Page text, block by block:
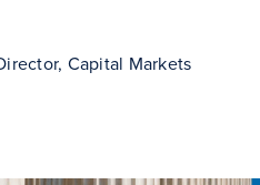
Capital Markets